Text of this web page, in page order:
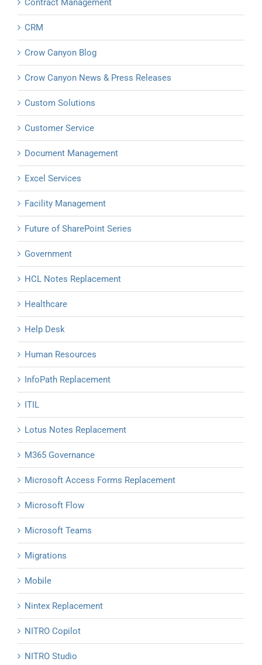
Contract Management
CRM
Crow Canyon Blog
Crow Canyon News & Press Releases
Custom Solutions
Customer Service
Document Management
Excel Services
Facility Management
Future of SharePoint Series
Government
HCL Notes Replacement
Healthcare
Help Desk
Human Resources
InfoPath Replacement
ITIL
Lotus Notes Replacement
M365 Governance
Microsoft Access Forms Replacement
Microsoft Flow
Microsoft Teams
Migrations
Mobile
Nintex Replacement
NITRO Copilot
NITRO Studio